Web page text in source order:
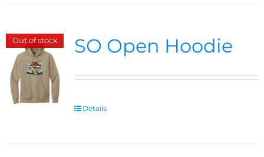
Out of stock SO Open Hoodie
Details